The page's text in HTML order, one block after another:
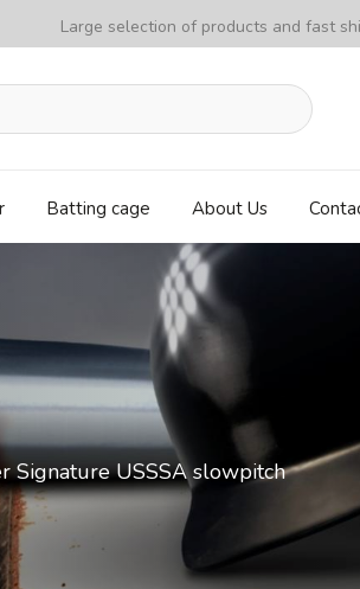
Large selection of products and fast
Batting cage About Us
Signature USSSA slowpitch